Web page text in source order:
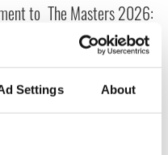
Settings About
to The Masters 2026:
All you need to
know - and when is
Rory McIlroy
teeing off